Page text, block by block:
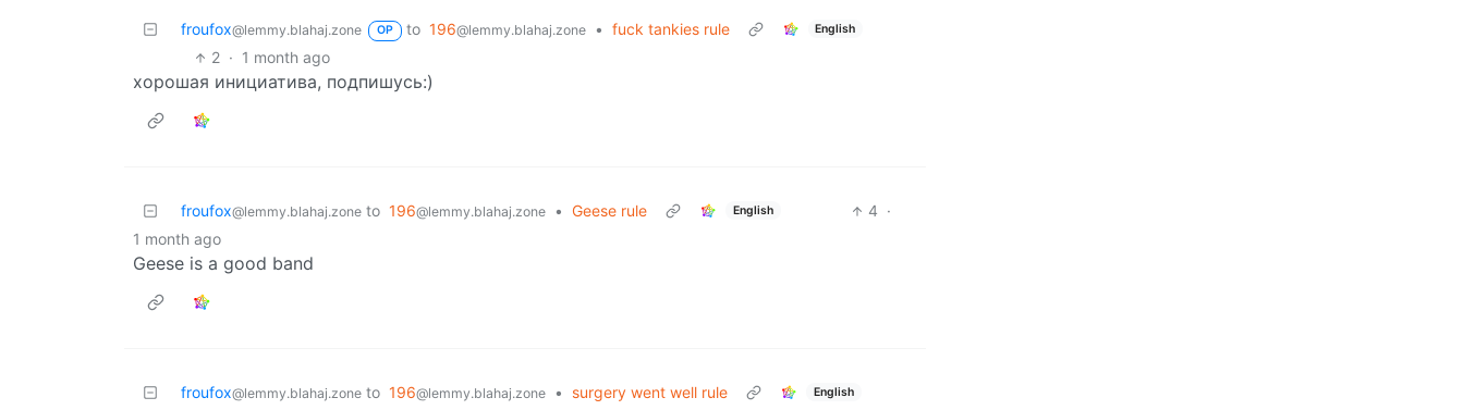
froufox@lemmy.blahaj.zone OP to 196@lemmy.blahaj.zone • fuck tankies rule English
2 · 1 month ago
хорошая инициатива, подпишусь:)
froufox@lemmy.blahaj.zone to 196@lemmy.blahaj.zone • Geese rule English 4 ·
1 month ago
Geese is a good band
froufox@lemmy.blahaj.zone to 196@lemmy.blahaj.zone • surgery went well rule English